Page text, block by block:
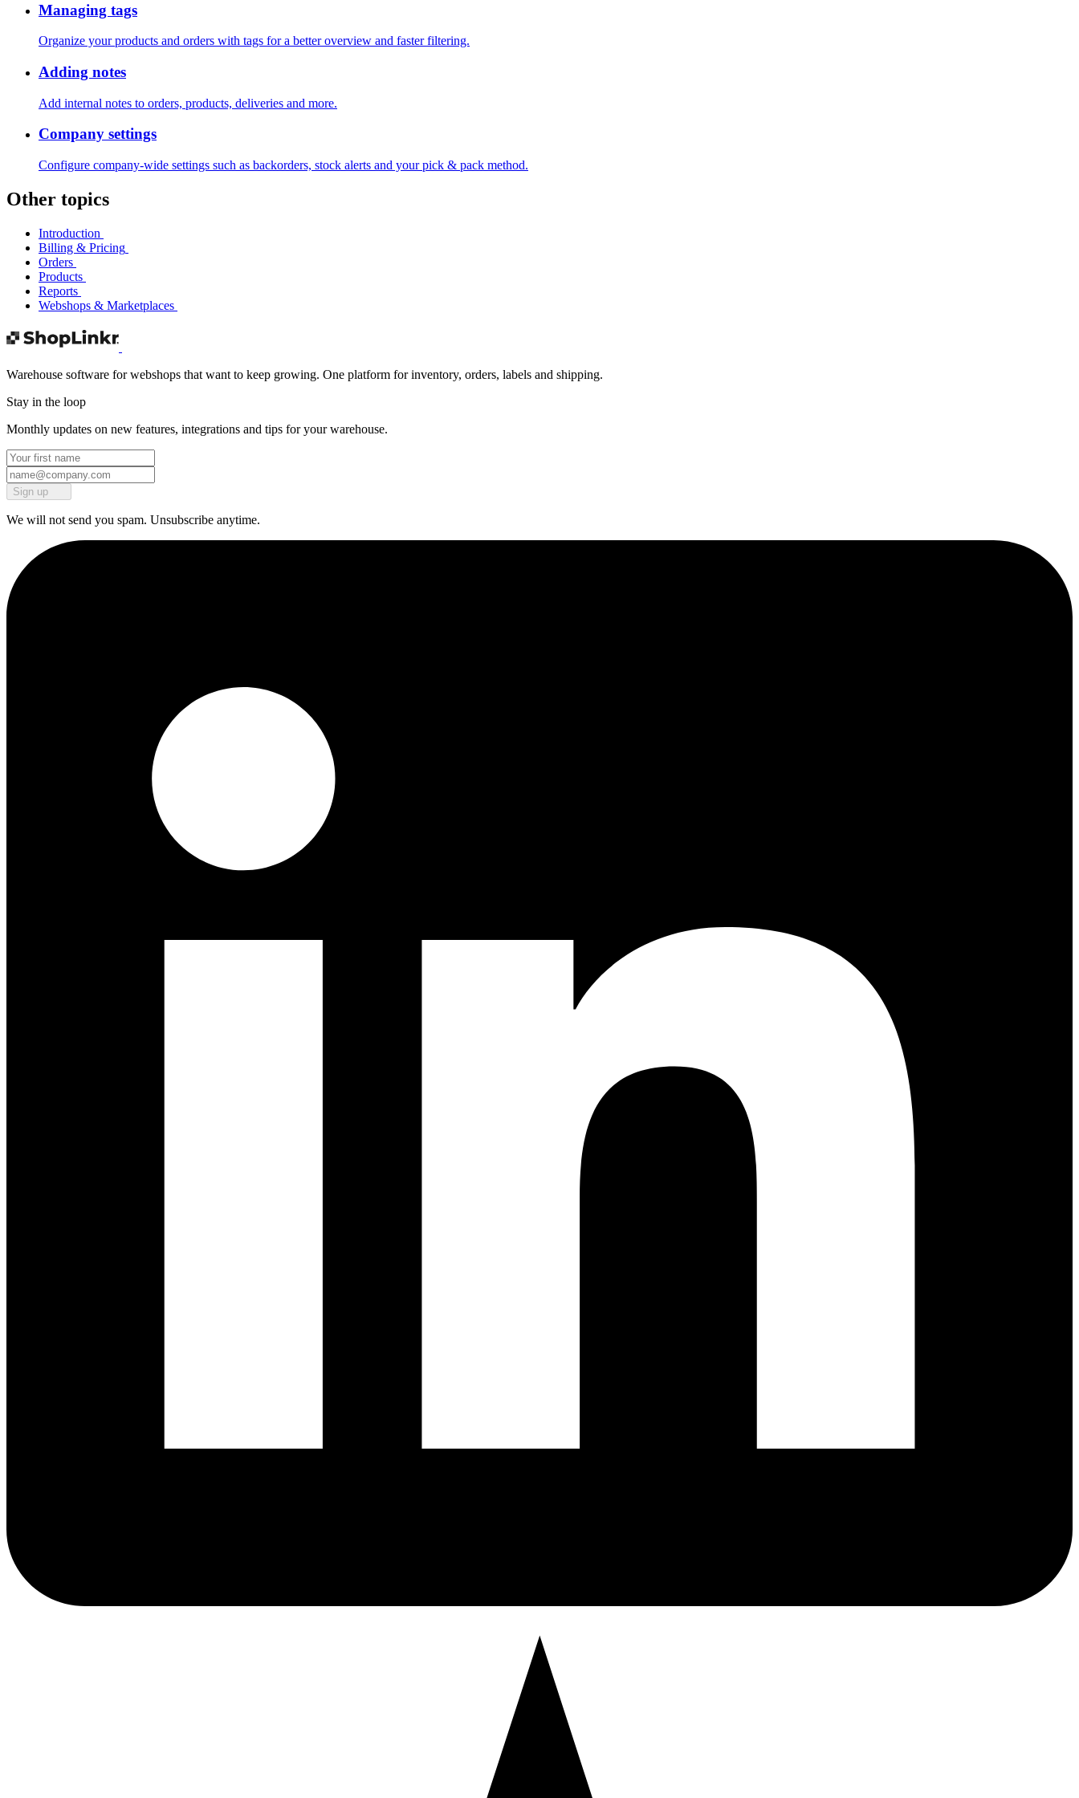
Managing tags
Organize your products and orders with tags for a better overview and faster filtering.
Adding notes
Add internal notes to orders, products, deliveries and more.
Company settings
Configure company-wide settings such as backorders, stock alerts and your pick & pack method.
Other topics
Introduction
Billing & Pricing
Orders
Products
Reports
Webshops & Marketplaces
Warehouse software for webshops that want to keep growing. One platform for inventory, orders, labels and shipping.
Stay in the loop
Monthly updates on new features, integrations and tips for your warehouse.
Sign up
We will not send you spam. Unsubscribe anytime.